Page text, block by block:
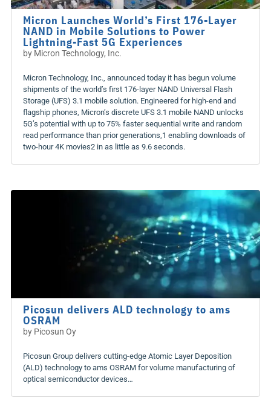
Micron Launches World’s First 176-Layer
NAND in Mobile Solutions to Power
Lightning-Fast 5G Experiences
by Micron Technology, Inc.
Micron Technology, Inc., announced today it has begun volume
shipments of the world’s first 176-layer NAND Universal Flash
Storage (UFS) 3.1 mobile solution. Engineered for high-end and
flagship phones, Micron’s discrete UFS 3.1 mobile NAND unlocks
5G’s potential with up to 75% faster sequential write and random
read performance than prior generations,1 enabling downloads of
two-hour 4K movies2 in as little as 9.6 seconds.
Picosun delivers ALD technology to ams
OSRAM
by Picosun Oy
Picosun Group delivers cutting-edge Atomic Layer Deposition
(ALD) technology to ams OSRAM for volume manufacturing of
optical semiconductor devices…